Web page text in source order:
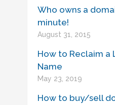
Who owns a
minute!
August 31, 2015
How to Reclaim a
Name
May 23, 2019
How to buy/sell